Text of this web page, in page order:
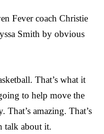
Fever coach Christie
Smith by obvious
That’s what it
to help move the
That’s amazing. That’s
talk about it.